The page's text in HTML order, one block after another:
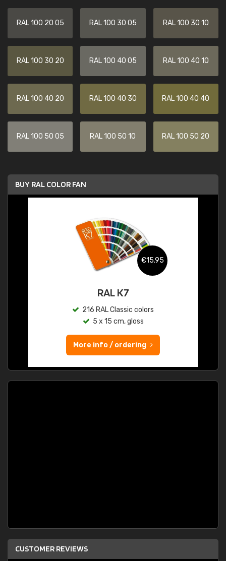
RAL 100 20 05 RAL 100 30 05 RAL 100 30 10
RAL 100 30 20 RAL 100 40 05 RAL 100 40 10
RAL 100 40 20 RAL 100 40 30 RAL 100 40 40
RAL 100 50 05 RAL 100 50 10 RAL 100 50 20
BUY RAL COLOR FAN
€15.95
RAL K7
216 RAL Classic colors
5 x 15 cm, gloss
More info / ordering
CUSTOMER REVIEWS